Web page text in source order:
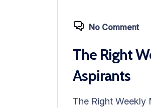
No Comment
The Right
Aspirants
The Right Weekly